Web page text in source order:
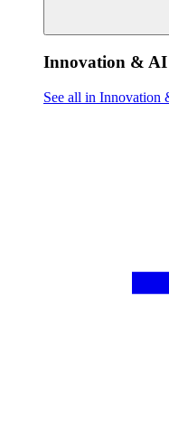
Innovation & AI
See all in Innovation